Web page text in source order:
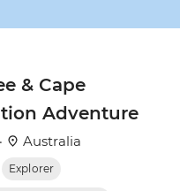
& Cape
Adventure
Australia
Explorer